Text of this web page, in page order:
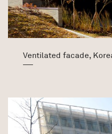
Ventilated facade,